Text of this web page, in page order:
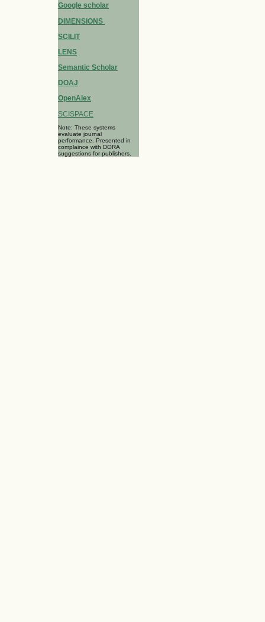
Google scholar
DIMENSIONS
SCILIT
LENS
Semantic Scholar
DOAJ
OpenAlex
SCISPACE
Note: These systems
evaluate journal
performance. Presented in
complaince with DORA
suggestions for publishers.